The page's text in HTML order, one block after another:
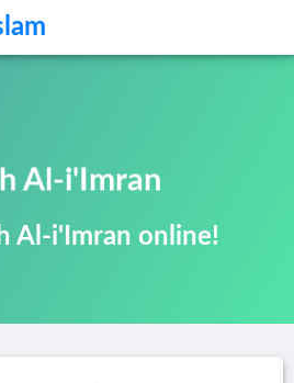
Al-i'Imran
Al-i'Imran online!